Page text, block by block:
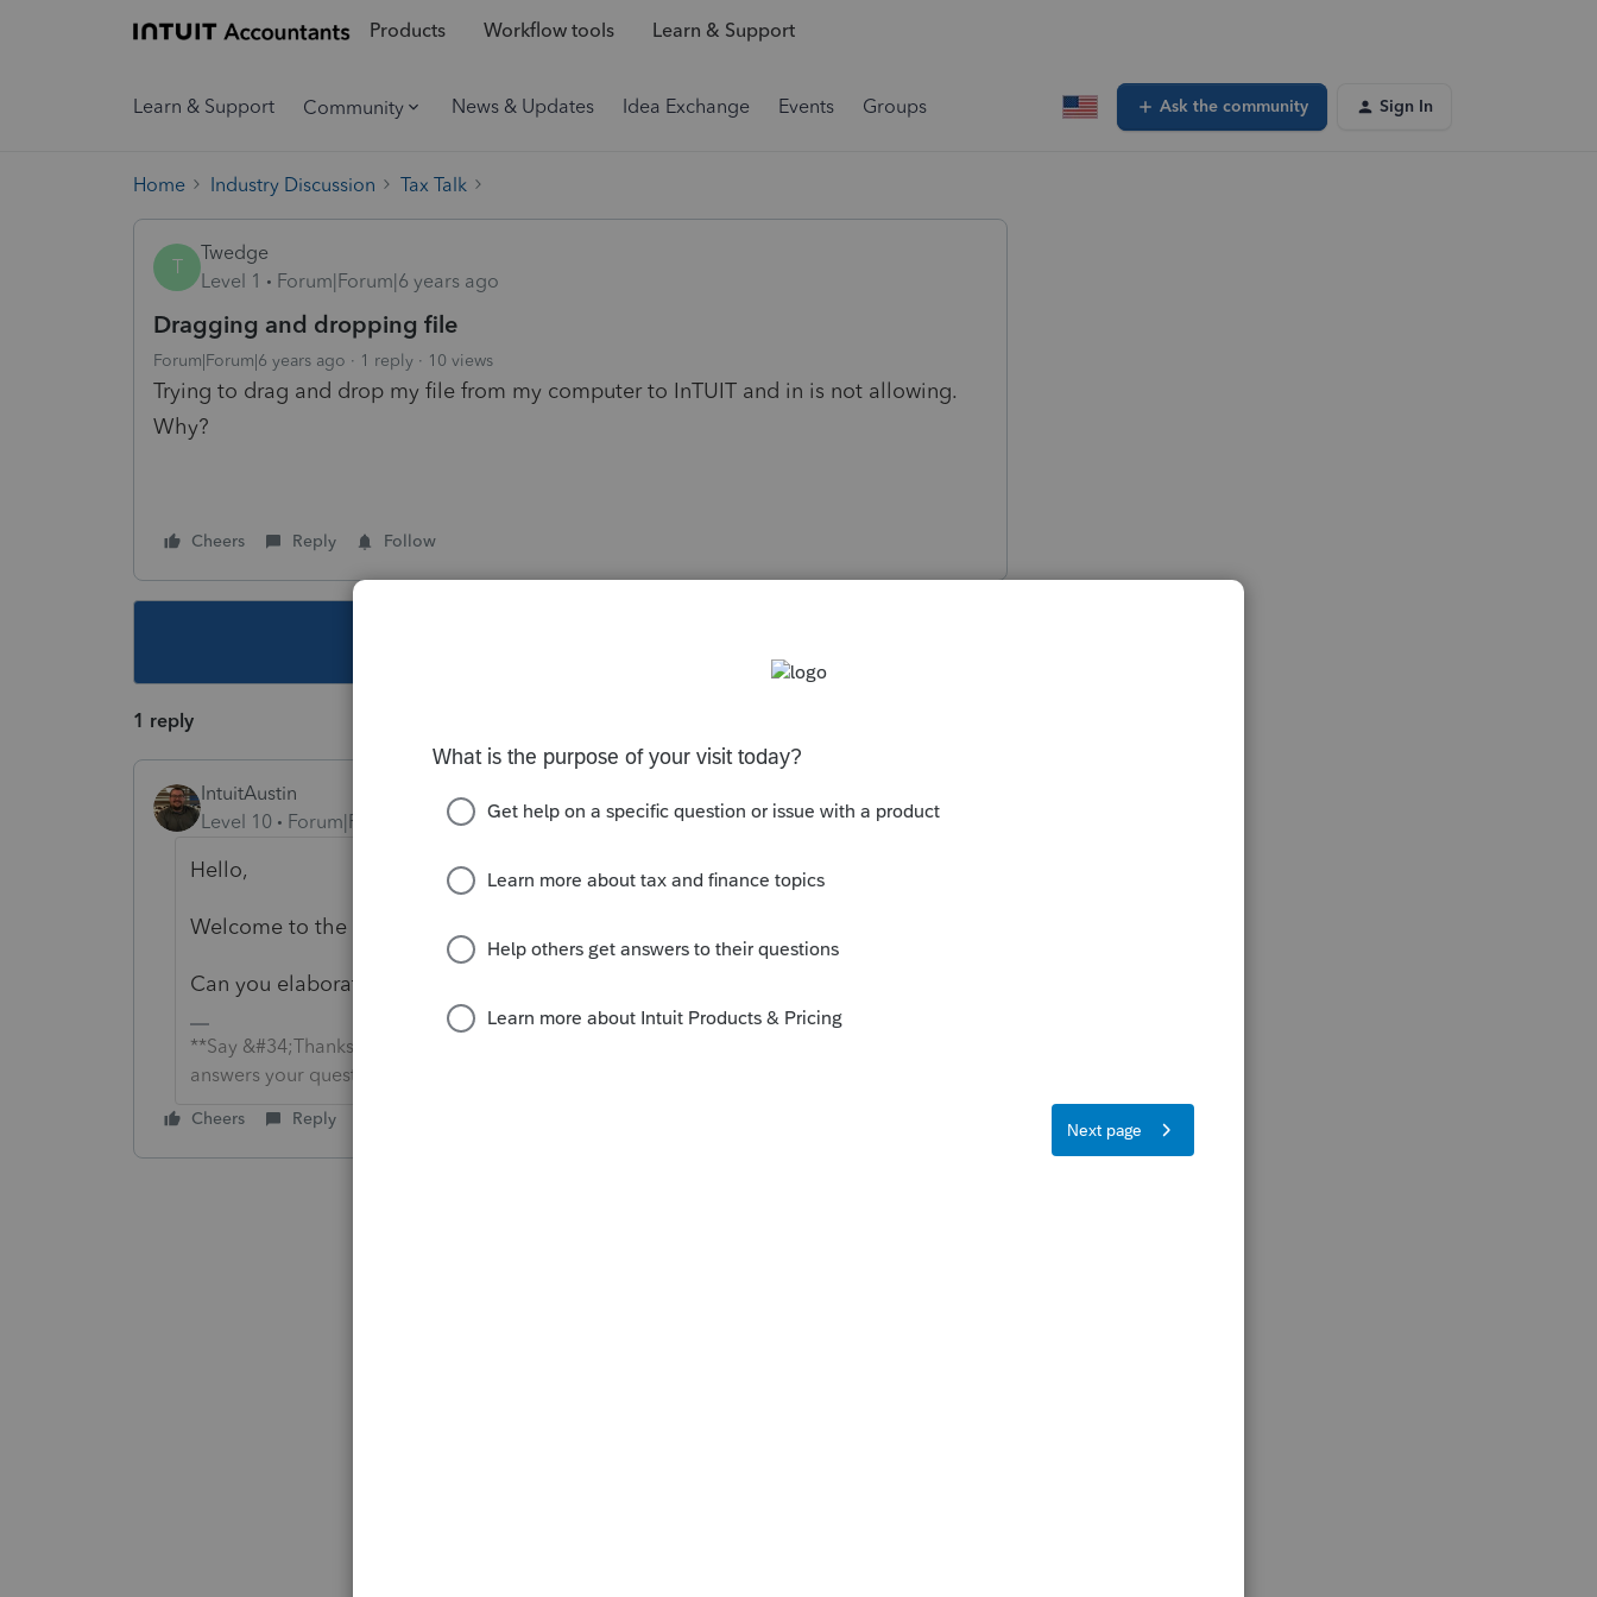
Products Workflow tools Learn & Support
Learn & Support Community News & Updates Idea Exchange Events Groups Ask the community Sign In
Home Industry Discussion Tax Talk
T
Twedge
Level 1
Forum|Forum|6 years ago
Dragging and dropping file
Forum|Forum|6 years ago 1 reply 10 views
Trying to drag and drop my file from my computer to InTUIT and in is not allowing.
Why?
Cheers Reply Follow
1 reply
IntuitAustin
Level 10
Forum|Forum|6 years ago
Hello,
Welcome to the Tax Pro Community.
Can you elaborate on your issue? What product are you using?
**Say &#34;Thanks&#34; by clicking the thumb icon in a post**Mark the post that
answers your question by clicking on &#34;Accept as solution&#34;
Cheers Reply